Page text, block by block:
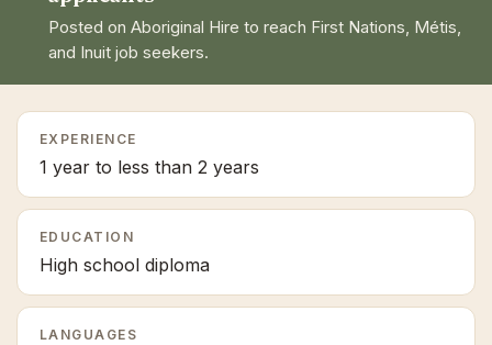
Posted on Aboriginal Hire to reach First Nations, Métis,
and Inuit job seekers.
EXPERIENCE
1 year to less than 2 years
EDUCATION
High school diploma
LANGUAGES